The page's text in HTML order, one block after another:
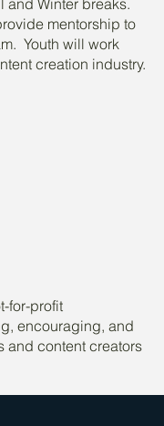
mentorship to
Youth will work
creation industry.
for-profit
encouraging, and
and content creators